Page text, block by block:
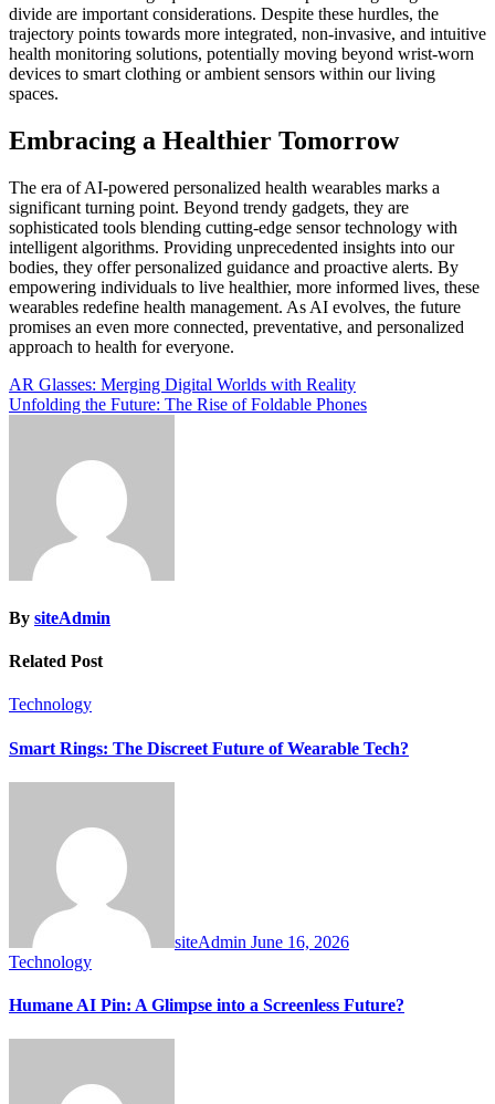
divide are important considerations. Despite these hurdles, the
trajectory points towards more integrated, non-invasive, and intuitive
health monitoring solutions, potentially moving beyond wrist-worn
devices to smart clothing or ambient sensors within our living
spaces.
Embracing a Healthier Tomorrow
The era of AI-powered personalized health wearables marks a
significant turning point. Beyond trendy gadgets, they are
sophisticated tools blending cutting-edge sensor technology with
intelligent algorithms. Providing unprecedented insights into our
bodies, they offer personalized guidance and proactive alerts. By
empowering individuals to live healthier, more informed lives, these
wearables redefine health management. As AI evolves, the future
promises an even more connected, preventative, and personalized
approach to health for everyone.
Post
navigation
AR Glasses: Merging Digital Worlds with Reality
Unfolding the Future: The Rise of Foldable Phones
By siteAdmin
Related Post
Technology
Smart Rings: The Discreet Future of Wearable Tech?
siteAdmin June 16, 2026
Technology
Humane AI Pin: A Glimpse into a Screenless Future?